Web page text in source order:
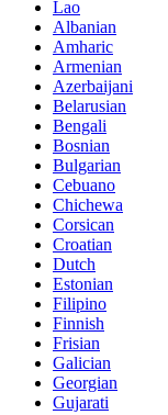
Lao
Albanian
Amharic
Armenian
Azerbaijani
Belarusian
Bengali
Bosnian
Bulgarian
Cebuano
Chichewa
Corsican
Croatian
Dutch
Estonian
Filipino
Finnish
Frisian
Galician
Georgian
Gujarati